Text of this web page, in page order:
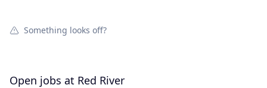
Something looks off?
Open jobs at Red River